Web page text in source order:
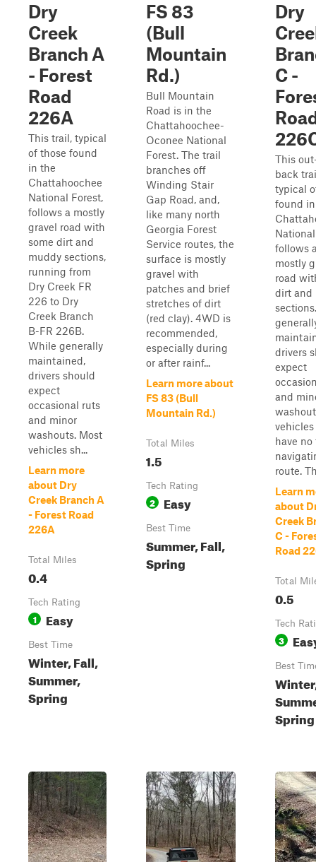
Dry
Creek
Branch A
- Forest
Road
226A
This trail, typical
of those found
in the
Chattahoochee
National Forest,
follows a mostly
gravel road with
some dirt and
muddy sections,
running from
Dry Creek FR
226 to Dry
Creek Branch
B-FR 226B.
While generally
maintained,
drivers should
expect
occasional ruts
and minor
washouts. Most
vehicles sh...
Learn more
about Dry
Creek Branch A
- Forest Road
226A
Total Miles
0.4
Tech Rating
1 Easy
Best Time
Winter, Fall,
Summer,
Spring
FS 83
(Bull
Mountain
Rd.)
Bull Mountain
Road is in the
Chattahoochee-
Oconee National
Forest. The trail
branches off
Winding Stair
Gap Road, and,
like many north
Georgia Forest
Service routes, the
surface is mostly
gravel with
patches and brief
stretches of dirt
(red clay). 4WD is
recommended,
especially during
or after rainf...
Learn more about
FS 83 (Bull
Mountain Rd.)
Total Miles
1.5
Tech Rating
2 Easy
Best Time
Summer, Fall,
Spring
Dry
C -
This
back
typical
found
follows
mostly
road
dirt and
drivers
expect
and
have
route.
Learn
about
Creek
C -
Road
Total
0.5
Tech
3
Best
Spring